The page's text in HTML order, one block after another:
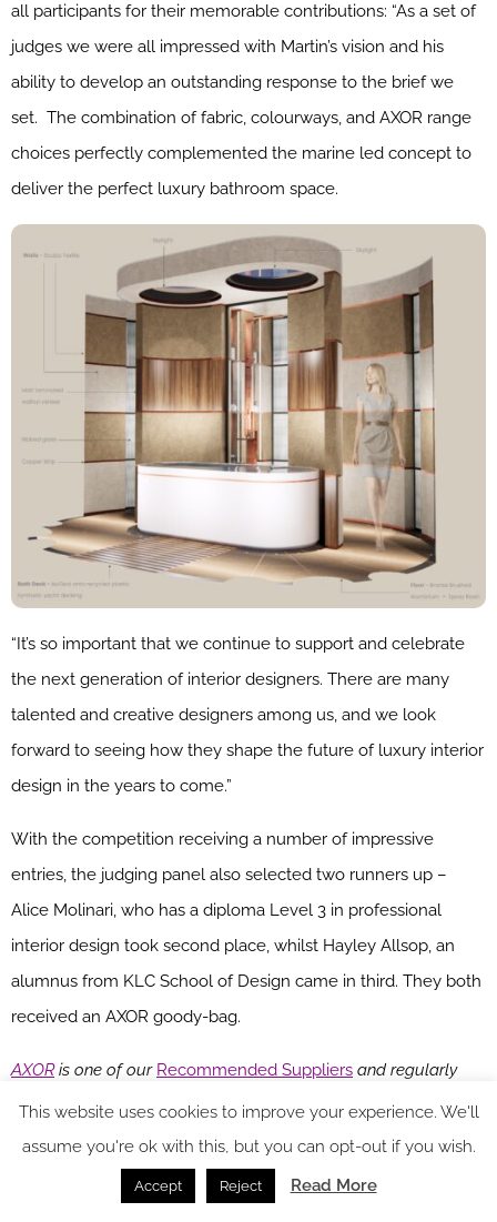
all participants for their memorable contributions: “As a set of
judges we were all impressed with Martin’s vision and his
ability to develop an outstanding response to the brief we
set. The combination of fabric, colourways, and AXOR range
choices perfectly complemented the marine led concept to
deliver the perfect luxury bathroom space.
“It’s so important that we continue to support and celebrate
the next generation of interior designers. There are many
talented and creative designers among us, and we look
forward to seeing how they shape the future of luxury interior
design in the years to come.”
With the competition receiving a number of impressive
entries, the judging panel also selected two runners up –
Alice Molinari, who has a diploma Level 3 in professional
interior design took second place, whilst Hayley Allsop, an
alumnus from KLC School of Design came in third. They both
received an AXOR goody-bag.
AXORis one of our Recommended Suppliers and regularly
features in our Supplier Newssection of the website. If you are
interested in becoming one of our Recommended Suppliers,
Katy Phillips.
This website uses cookies to improve your experience. We'll
assume you're ok with this, but you can opt-out if you wish.
Accept Reject Read More